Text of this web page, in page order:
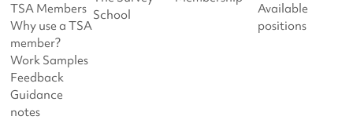
TSA Members
Why use a TSA
member?
Work Samples
Feedback
Guidance
notes
School
Available
positions